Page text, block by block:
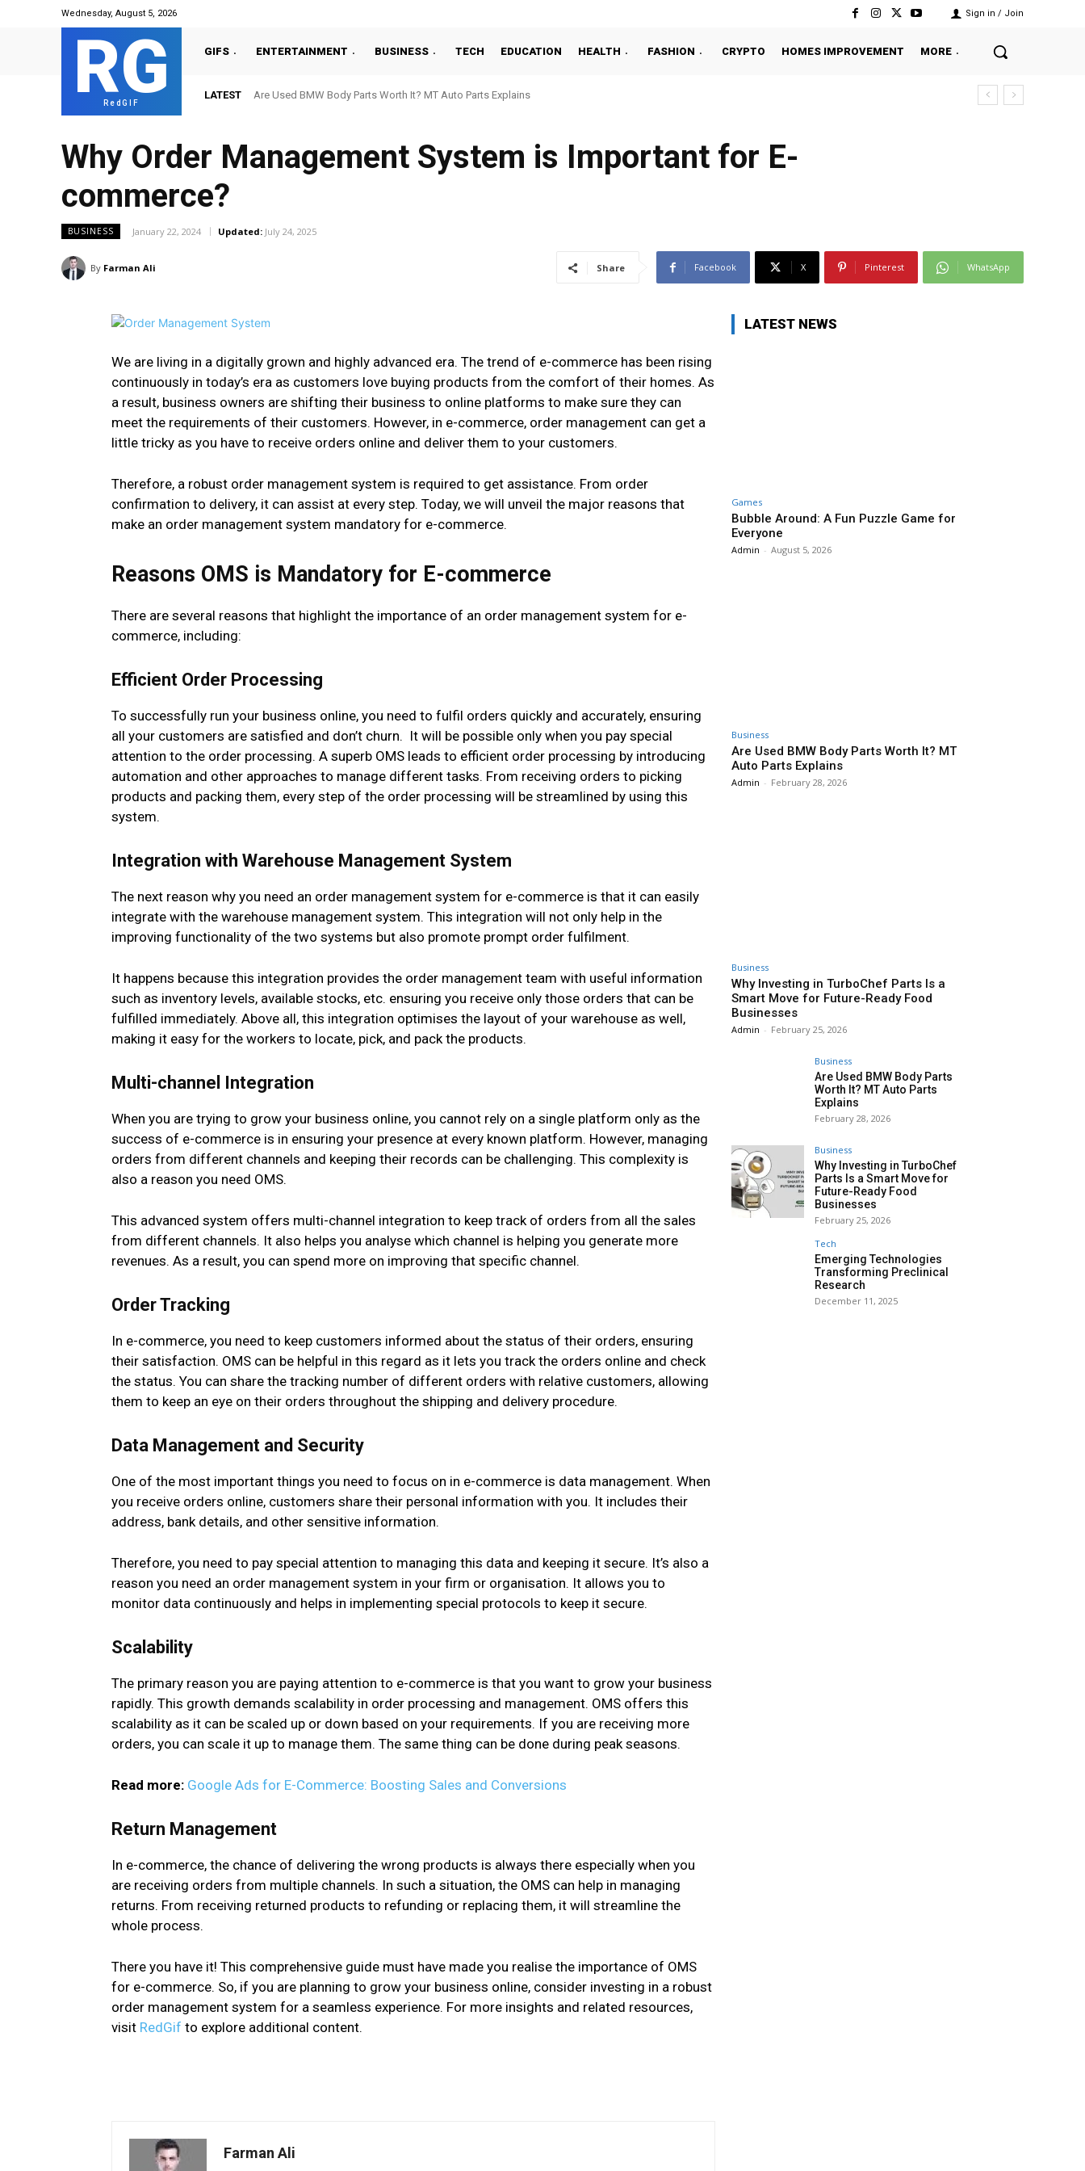
Wednesday, August 5, 2026 Sign in / Join
RG
RedGIF
GIFS ENTERTAINMENT BUSINESS TECH EDUCATION HEALTH FASHION CRYPTO HOMES IMPROVEMENT MORE
LATEST Are Used BMW Body Parts Worth It? MT Auto Parts Explains
Why Order Management System is Important for E-
commerce?
BUSINESS January 22, 2024 Updated: July 24, 2025
By Farman Ali Share Facebook X Pinterest WhatsApp
We are living in a digitally grown and highly advanced era. The trend of e-commerce has been rising
continuously in today’s era as customers love buying products from the comfort of their homes. As
a result, business owners are shifting their business to online platforms to make sure they can
meet the requirements of their customers. However, in e-commerce, order management can get a
little tricky as you have to receive orders online and deliver them to your customers.
Therefore, a robust order management system is required to get assistance. From order
confirmation to delivery, it can assist at every step. Today, we will unveil the major reasons that
make an order management system mandatory for e-commerce.
Reasons OMS is Mandatory for E-commerce
There are several reasons that highlight the importance of an order management system for e-
commerce, including:
Efficient Order Processing
To successfully run your business online, you need to fulfil orders quickly and accurately, ensuring
all your customers are satisfied and don’t churn. It will be possible only when you pay special
attention to the order processing. A superb OMS leads to efficient order processing by introducing
automation and other approaches to manage different tasks. From receiving orders to picking
products and packing them, every step of the order processing will be streamlined by using this
system.
Integration with Warehouse Management System
The next reason why you need an order management system for e-commerce is that it can easily
integrate with the warehouse management system. This integration will not only help in the
improving functionality of the two systems but also promote prompt order fulfilment.
It happens because this integration provides the order management team with useful information
such as inventory levels, available stocks, etc. ensuring you receive only those orders that can be
fulfilled immediately. Above all, this integration optimises the layout of your warehouse as well,
making it easy for the workers to locate, pick, and pack the products.
Multi-channel Integration
When you are trying to grow your business online, you cannot rely on a single platform only as the
success of e-commerce is in ensuring your presence at every known platform. However, managing
orders from different channels and keeping their records can be challenging. This complexity is
also a reason you need OMS.
This advanced system offers multi-channel integration to keep track of orders from all the sales
from different channels. It also helps you analyse which channel is helping you generate more
revenues. As a result, you can spend more on improving that specific channel.
Order Tracking
In e-commerce, you need to keep customers informed about the status of their orders, ensuring
their satisfaction. OMS can be helpful in this regard as it lets you track the orders online and check
the status. You can share the tracking number of different orders with relative customers, allowing
them to keep an eye on their orders throughout the shipping and delivery procedure.
Data Management and Security
One of the most important things you need to focus on in e-commerce is data management. When
you receive orders online, customers share their personal information with you. It includes their
address, bank details, and other sensitive information.
Therefore, you need to pay special attention to managing this data and keeping it secure. It’s also a
reason you need an order management system in your firm or organisation. It allows you to
monitor data continuously and helps in implementing special protocols to keep it secure.
Scalability
The primary reason you are paying attention to e-commerce is that you want to grow your business
rapidly. This growth demands scalability in order processing and management. OMS offers this
scalability as it can be scaled up or down based on your requirements. If you are receiving more
orders, you can scale it up to manage them. The same thing can be done during peak seasons.
Read more: Google Ads for E-Commerce: Boosting Sales and Conversions
Return Management
In e-commerce, the chance of delivering the wrong products is always there especially when you
are receiving orders from multiple channels. In such a situation, the OMS can help in managing
returns. From receiving returned products to refunding or replacing them, it will streamline the
whole process.
There you have it! This comprehensive guide must have made you realise the importance of OMS
for e-commerce. So, if you are planning to grow your business online, consider investing in a robust
order management system for a seamless experience. For more insights and related resources,
visit RedGif to explore additional content.
Farman Ali
LATEST NEWS
Games
Bubble Around: A Fun Puzzle Game for
Everyone
Admin - August 5, 2026
Business
Are Used BMW Body Parts Worth It? MT
Auto Parts Explains
Admin - February 28, 2026
Business
Why Investing in TurboChef Parts Is a
Smart Move for Future-Ready Food
Businesses
Admin - February 25, 2026
Business
Are Used BMW Body Parts
Worth It? MT Auto Parts
Explains
February 28, 2026
Business
Why Investing in TurboChef
Parts Is a Smart Move for
Future-Ready Food
Businesses
February 25, 2026
Tech
Emerging Technologies
Transforming Preclinical
Research
December 11, 2025